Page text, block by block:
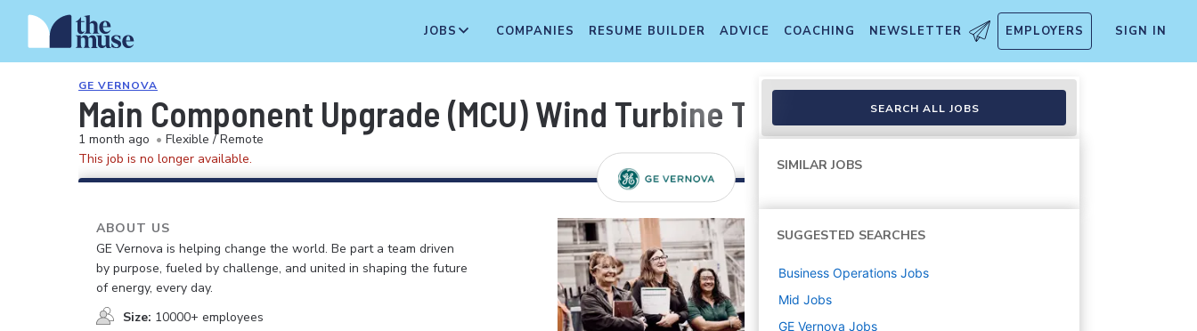
JOBS COMPANIES RESUME BUILDER ADVICE COACHING NEWSLETTER EMPLOYERS SIGN IN
GE VERNOVA
Main Component Upgrade (MCU) Wind Turbine Technician
1 month ago • Flexible / Remote
This job is no longer available.
ABOUT US
GE Vernova is helping change the world. Be part a team driven
by purpose, fueled by challenge, and united in shaping the future
of energy, every day.
Size: 10000+ employees
SEARCH ALL JOBS
SIMILAR JOBS
SUGGESTED SEARCHES
Business Operations Jobs
Mid Jobs
GE Vernova Jobs